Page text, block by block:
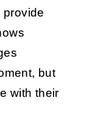
provide
but
with their